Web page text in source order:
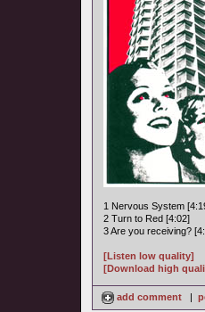
1 Nervous System
2 Turn to Red [4:02]
3 Are you receiving?
[Listen low quality]
[Download high
add comment |